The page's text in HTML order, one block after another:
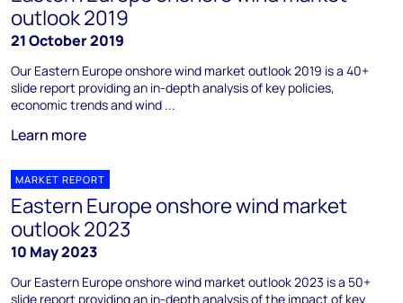
outlook 2019
21 October 2019
Our Eastern Europe onshore wind market outlook 2019 is a 40+
slide report providing an in-depth analysis of key policies,
economic trends and wind ...
Learn more
MARKET REPORT
Eastern Europe onshore wind market
outlook 2023
10 May 2023
Our Eastern Europe onshore wind market outlook 2023 is a 50+
slide report providing an in-depth analysis of the impact of key